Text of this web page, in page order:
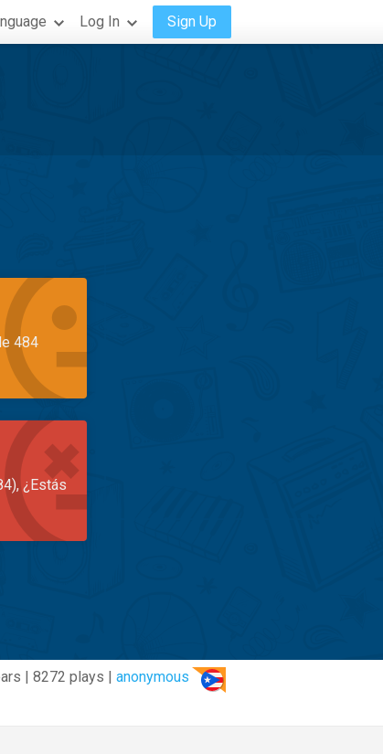
Log In Sign Up
484
¿Estás
| 8272 plays | anonymous